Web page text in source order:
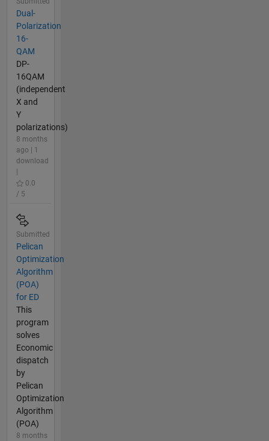
Dual-
Polarization
16-
QAM
DP-
16QAM
(independent
X and
Y
polarizations)
8 months
ago | 1
download
0.0
/ 5
Submitted
Pelican
Optimization
Algorithm
(POA)
for ED
This
program
solves
Economic
dispatch
by
Pelican
Optimization
Algorithm
(POA)
8 months